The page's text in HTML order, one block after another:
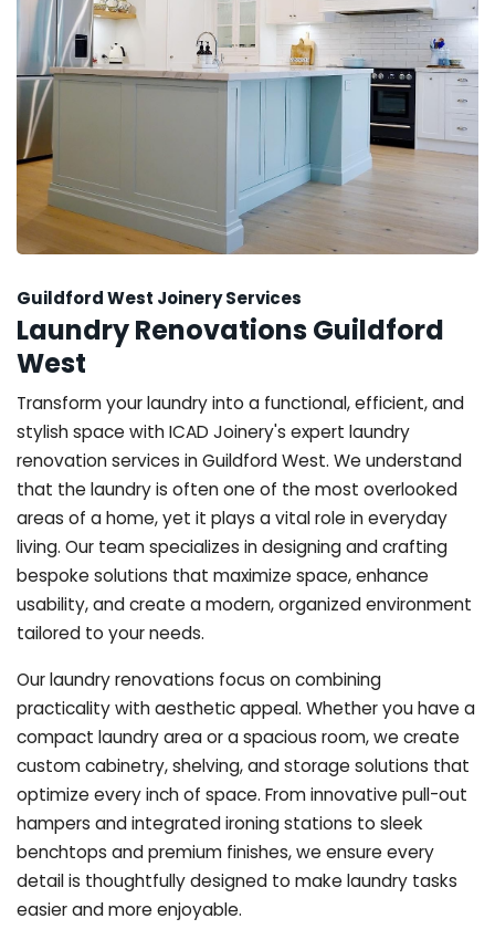
Guildford West Joinery Services
Laundry Renovations Guildford
West
Transform your laundry into a functional, efficient, and
stylish space with ICAD Joinery's expert laundry
renovation services in Guildford West. We understand
that the laundry is often one of the most overlooked
areas of a home, yet it plays a vital role in everyday
living. Our team specializes in designing and crafting
bespoke solutions that maximize space, enhance
usability, and create a modern, organized environment
tailored to your needs.
Our laundry renovations focus on combining
practicality with aesthetic appeal. Whether you have a
compact laundry area or a spacious room, we create
custom cabinetry, shelving, and storage solutions that
optimize every inch of space. From innovative pull-out
hampers and integrated ironing stations to sleek
benchtops and premium finishes, we ensure every
detail is thoughtfully designed to make laundry tasks
easier and more enjoyable.